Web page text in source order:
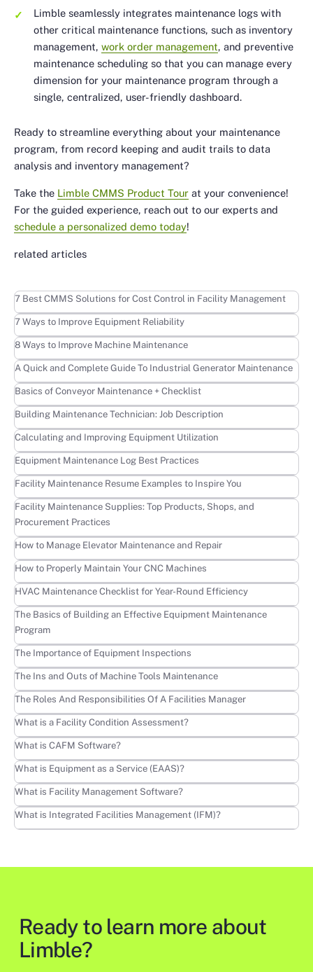
Limble seamlessly integrates maintenance logs with
other critical maintenance functions, such as inventory
management, work order management, and preventive
maintenance scheduling so that you can manage every
dimension for your maintenance program through a
single, centralized, user-friendly dashboard.
Ready to streamline everything about your maintenance
program, from record keeping and audit trails to data
analysis and inventory management?
Take the Limble CMMS Product Tour at your convenience!
For the guided experience, reach out to our experts and
schedule a personalized demo today!
related articles
7 Best CMMS Solutions for Cost Control in Facility Management
Learn more
7 Ways to Improve Equipment Reliability
Learn more
8 Ways to Improve Machine Maintenance
Learn more
A Quick and Complete Guide To Industrial Generator Maintenance
Learn more
Basics of Conveyor Maintenance + Checklist
Learn more
Building Maintenance Technician: Job Description
Learn more
Calculating and Improving Equipment Utilization
Learn more
Equipment Maintenance Log Best Practices
Learn more
Facility Maintenance Resume Examples to Inspire You
Learn more
Facility Maintenance Supplies: Top Products, Shops, and
Procurement Practices
Learn more
How to Manage Elevator Maintenance and Repair
Learn more
How to Properly Maintain Your CNC Machines
Learn more
HVAC Maintenance Checklist for Year-Round Efficiency
Learn more
The Basics of Building an Effective Equipment Maintenance
Program
Learn more
The Importance of Equipment Inspections
Learn more
The Ins and Outs of Machine Tools Maintenance
Learn more
The Roles And Responsibilities Of A Facilities Manager
Learn more
What is a Facility Condition Assessment?
Learn more
What is CAFM Software?
Learn more
What is Equipment as a Service (EAAS)?
Learn more
What is Facility Management Software?
Learn more
What is Integrated Facilities Management (IFM)?
Learn more
Ready to learn more about
Limble?